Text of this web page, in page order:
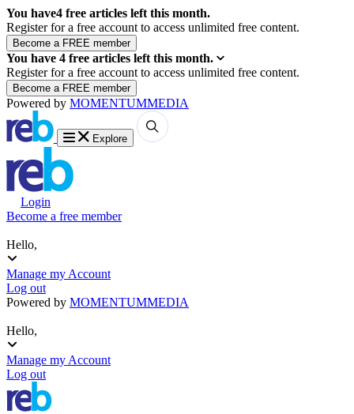
You have4 free articles left this month.
Register for a free account to access unlimited free content.
You have 4 free articles left this month.
Register for a free account to access unlimited free content.
Powered by MOMENTUMMEDIA
Explore
Login
Become a free member
Hello,
Manage my Account
Log out
Powered by MOMENTUMMEDIA
Hello,
Manage my Account
Log out